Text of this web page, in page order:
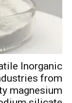
Inorganic
from
magnesium